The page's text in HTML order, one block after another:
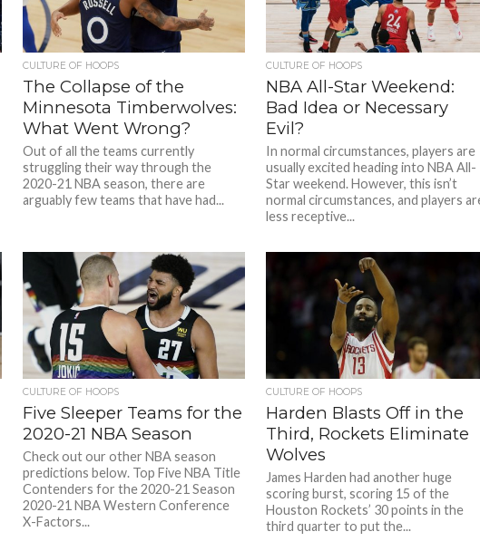
CULTURE OF HOOPS
The Collapse of the
Minnesota Timberwolves:
What Went Wrong?
Out of all the teams currently
struggling their way through the
2020-21 NBA season, there are
arguably few teams that have had...
CULTURE OF HOOPS
NBA All-Star Weekend:
Bad Idea or Necessary
Evil?
In normal circumstances, players are
usually excited heading into NBA All-
Star weekend. However, this isn’t
normal circumstances, and players
less receptive...
CULTURE OF HOOPS
Five Sleeper Teams for the
2020-21 NBA Season
Check out our other NBA season
predictions below. Top Five NBA Title
Contenders for the 2020-21 Season
2020-21 NBA Western Conference
X-Factors...
CULTURE OF HOOPS
Harden Blasts Off in the
Third, Rockets Eliminate
Wolves
James Harden had another huge
scoring burst, scoring 15 of the
Houston Rockets’ 30 points in the
third quarter to put the...